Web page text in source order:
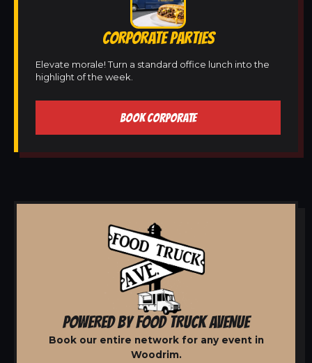
CORPORATE PARTIES
Elevate morale! Turn a standard office lunch into the
highlight of the week.
BOOK CORPORATE
POWERED BY FOOD TRUCK AVENUE
Book our entire network for any event in
Woodrim.